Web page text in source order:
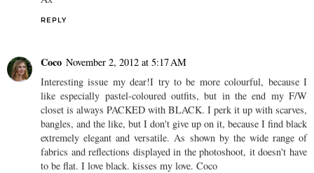
REPLY
Coco November 2, 2012 at 5:17 AM
Interesting issue my dear!I try to be more colourful, because I
like especially pastel-coloured outfits, but in the end my F/W
closet is always PACKED with BLACK. I perk it up with scarves,
bangles, and the like, but I don't give up on it, because I find black
extremely elegant and versatile. As shown by the wide range of
fabrics and reflections displayed in the photoshoot, it doesn't have
to be flat. I love black. kisses my love. Coco